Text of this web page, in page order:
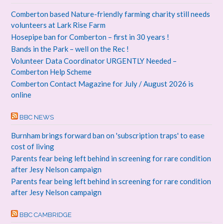
Comberton based Nature-friendly farming charity still needs
volunteers at Lark Rise Farm
Hosepipe ban for Comberton – first in 30 years !
Bands in the Park – well on the Rec !
Volunteer Data Coordinator URGENTLY Needed –
Comberton Help Scheme
Comberton Contact Magazine for July / August 2026 is
online
BBC NEWS
Burnham brings forward ban on 'subscription traps' to ease
cost of living
Parents fear being left behind in screening for rare condition
after Jesy Nelson campaign
Parents fear being left behind in screening for rare condition
after Jesy Nelson campaign
BBC CAMBRIDGE